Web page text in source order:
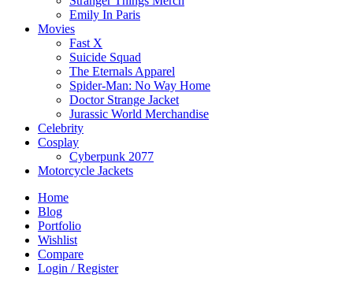
Emily In Paris
Movies
Fast X
Suicide Squad
The Eternals Apparel
Spider-Man: No Way Home
Doctor Strange Jacket
Jurassic World Merchandise
Celebrity
Cosplay
Cyberpunk 2077
Motorcycle Jackets
Home
Blog
Portfolio
Wishlist
Compare
Login / Register